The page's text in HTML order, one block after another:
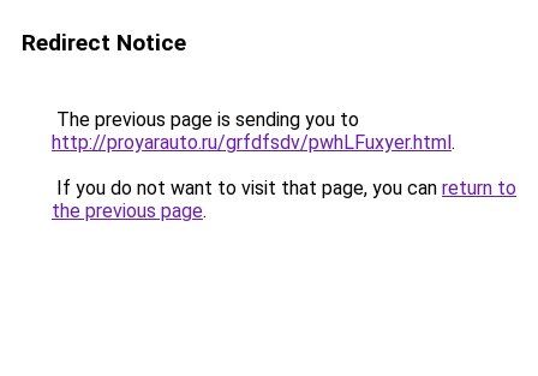
Redirect Notice
The previous page is sending you to
http://proyarauto.ru/grfdfsdv/pwhLFuxyer.html.
If you do not want to visit that page, you can return to
the previous page.